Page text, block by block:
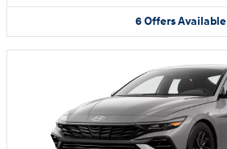
6 Offers Available